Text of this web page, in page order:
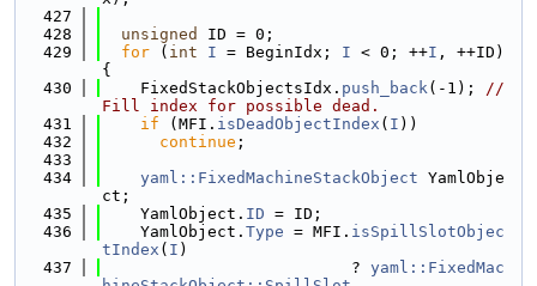
  427
  428
unsigned
ID = 0;
  429
for ( int I = BeginIdx; I < 0; ++I , ++ID)
{
  430
    FixedStackObjectsIdx.
push_back(-1); //
Fill index for possible dead.
  431
if (MFI. isDeadObjectIndex ( I ))
  432
continue ;
  433
  434
yaml::FixedMachineStackObject YamlObje
ct;
  435
    YamlObject.
ID = ID;
  436
    YamlObject.
Type = MFI. isSpillSlotObjec
tIndex ( I )
  437
                          ?
yaml::FixedMac